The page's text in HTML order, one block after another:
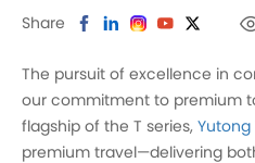
Share
The pursuit of excellence in
our commitment to premium
flagship of the T series, Yutong
premium travel—delivering